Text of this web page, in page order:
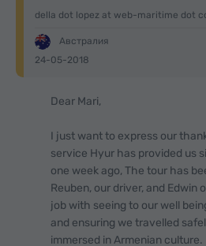
della dot lopez at web-maritime dot
Австралия
24-05-2018
Dear Mari,
I just want to express our
service Hyur has provided us
one week ago, The tour has
Reuben, our driver, and Edwin
job with seeing to our well
and ensuring we travelled
immersed in Armenian culture.